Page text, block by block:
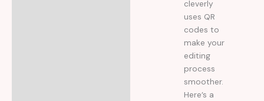
cleverly
uses QR
codes to
make your
editing
process
smoother.
Here’s a